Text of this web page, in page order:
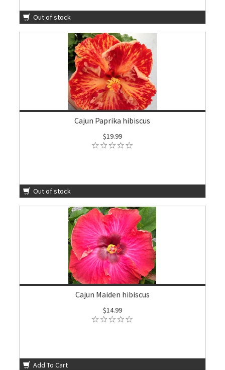
Out of stock
Cajun Paprika hibiscus
$19.99
Out of stock
Cajun Maiden hibiscus
$14.99
Add To Cart